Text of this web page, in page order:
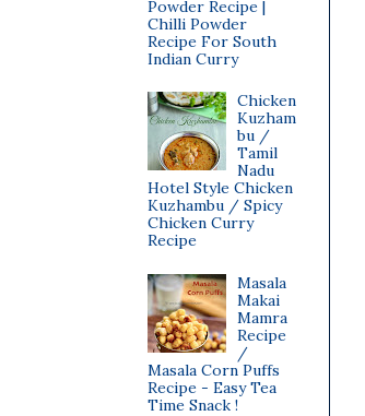
Powder Recipe |
Chilli Powder
Recipe For South
Indian Curry
Chicken
Kuzham
bu /
Tamil
Nadu
Hotel Style Chicken
Kuzhambu / Spicy
Chicken Curry
Recipe
Masala
Makai
Mamra
Recipe
/
Masala Corn Puffs
Recipe - Easy Tea
Time Snack !